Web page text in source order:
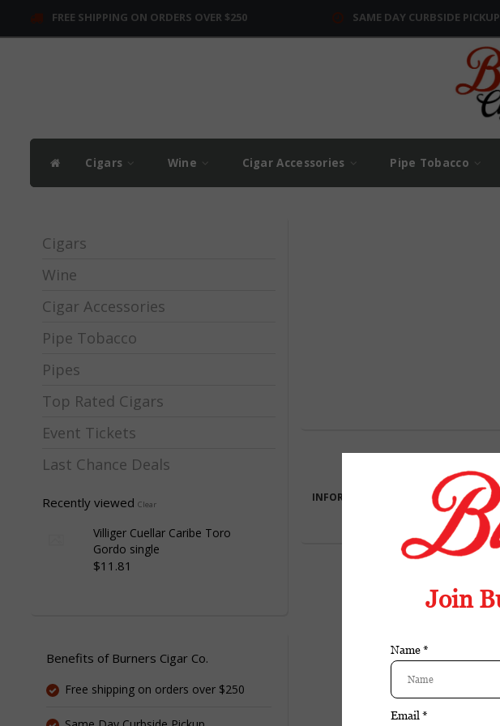
FREE SHIPPING ON ORDERS OVER $250 SAME DAY CURBSIDE PICKUP
Cigars Wine Cigar Accessories Pipe Tobacco
Cigars
Wine
Cigar Accessories
Pipe Tobacco
Pipes
Top Rated Cigars
Event Tickets
Last Chance Deals
Recently viewed Clear
Villiger Cuellar Caribe Toro
Gordo single
$11.81
Benefits of Burners Cigar Co.
Free shipping on orders over $250
INFORMATION REVIEWS